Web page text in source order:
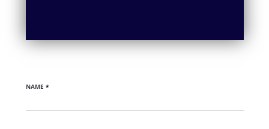
NAME *